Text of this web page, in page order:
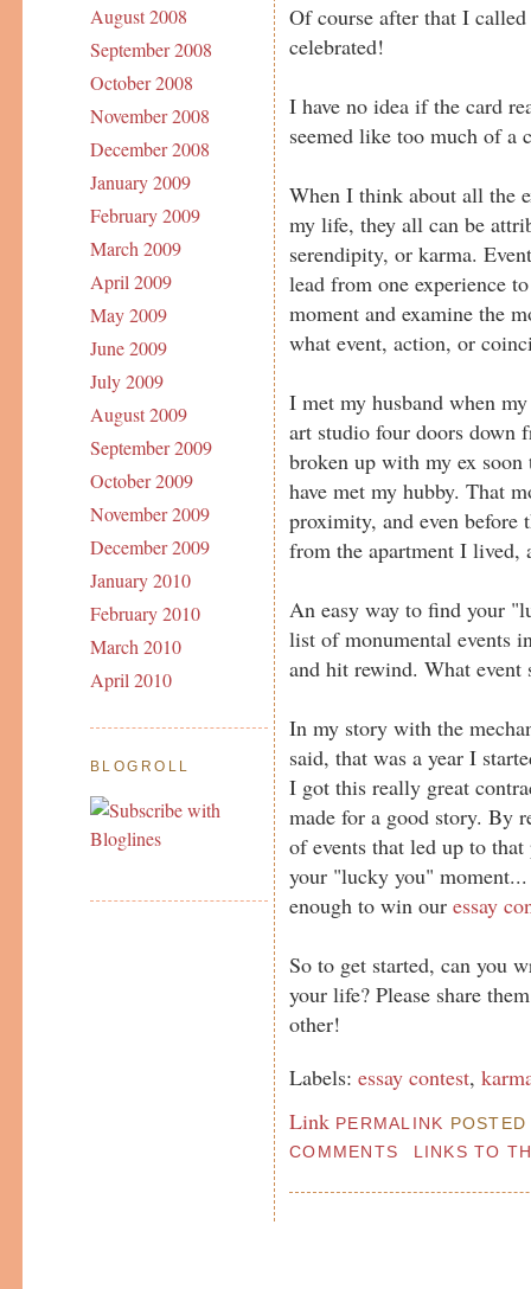
August 2008
September 2008
October 2008
November 2008
December 2008
January 2009
February 2009
March 2009
April 2009
May 2009
June 2009
July 2009
August 2009
September 2009
October 2009
November 2009
December 2009
January 2010
February 2010
March 2010
April 2010
BLOGROLL
Of course after that I
celebrated!
I have no idea if the card
seemed like too much of a
When I think about all the
my life, they all can be
serendipity, or karma.
lead from one experience
moment and examine the
what event, action, or
I met my husband when
art studio four doors down
broken up with my ex
have met my hubby. That
proximity, and even before
from the apartment I lived,
An easy way to find your
list of monumental events
and hit rewind. What
In my story with the
said, that was a year I
I got this really great
made for a good story. By
of events that led up to
your "lucky you"
enough to win ouressay
So to get started, can you
your life? Please share
other!
Labels:essay contest,
Link PERMALINK
COMMENTS
LINKS TO